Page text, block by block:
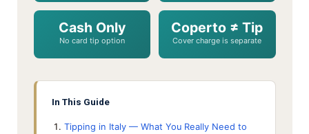
Cash Only
No card tip option
Coperto ≠ Tip
Cover charge is separate
In This Guide
Tipping in Italy — What You Really Need to